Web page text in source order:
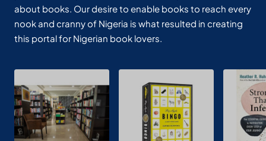
about books. Our desire to enable books to reach every
nook and cranny of Nigeria is what resulted in creating
this portal for Nigerian book lovers.